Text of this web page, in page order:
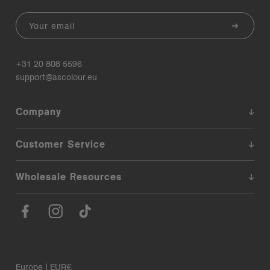
Email
+31 20 808 5596
support@ascolour.eu
Company
Customer Service
Wholesale Resources
Europe | EUR€